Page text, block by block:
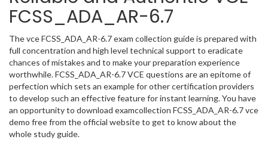
FCSS_ADA_AR-6.7
The vce FCSS_ADA_AR-6.7 exam collection guide is prepared with
full concentration and high level technical support to eradicate
chances of mistakes and to make your preparation experience
worthwhile. FCSS_ADA_AR-6.7 VCE questions are an epitome of
perfection which sets an example for other certification providers
to develop such an effective feature for instant learning. You have
an opportunity to download examcollection FCSS_ADA_AR-6.7 vce
demo free from the official website to get to know about the
whole study guide.